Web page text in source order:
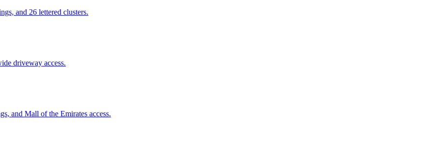
and 26 lettered clusters.
driveway access.
and Mall of the Emirates access.